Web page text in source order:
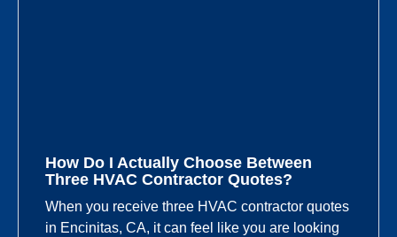
How Do I Actually Choose Between
Three HVAC Contractor Quotes?
When you receive three HVAC contractor quotes
in Encinitas, CA, it can feel like you are looking